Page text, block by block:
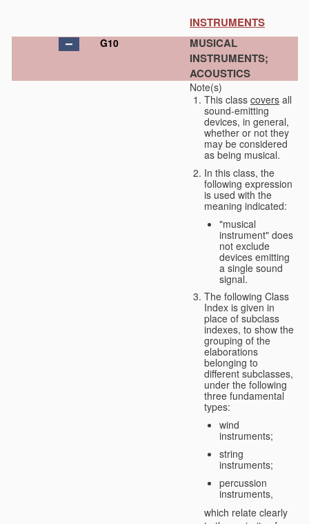
INSTRUMENTS
G10
MUSICAL
INSTRUMENTS;
ACOUSTICS
Note(s)
This class covers all
sound-emitting
devices, in general,
whether or not they
may be considered
as being musical.
In this class, the
following expression
is used with the
meaning indicated:
"musical
instrument" does
not exclude
devices emitting
a single sound
signal.
The following Class
Index is given in
place of subclass
indexes, to show the
grouping of the
elaborations
belonging to
different subclasses,
under the following
three fundamental
types:
wind
instruments;
string
instruments;
percussion
instruments,
which relate clearly